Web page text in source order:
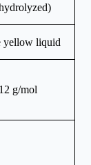
yellow liquid
g/mol